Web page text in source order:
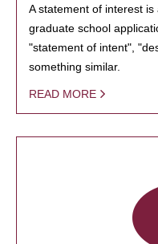
A statement of interest
graduate school
"statement of intent",
something similar.
READ MORE